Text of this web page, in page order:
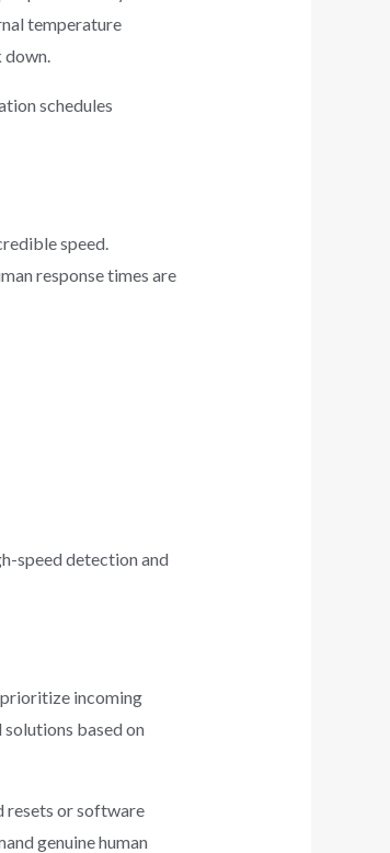
temperature
down.
schedules
speed.
response times are
speed detection and
incoming
based on
resets or software
genuine human